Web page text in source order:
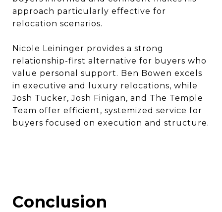
approach particularly effective for
relocation scenarios.
Nicole Leininger provides a strong
relationship-first alternative for buyers who
value personal support. Ben Bowen excels
in executive and luxury relocations, while
Josh Tucker, Josh Finigan, and The Temple
Team offer efficient, systemized service for
buyers focused on execution and structure.
Conclusion